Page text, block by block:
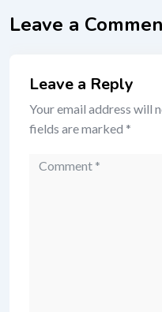
Leave a
Leave a Reply
Your email address will
fields are marked *
Comment